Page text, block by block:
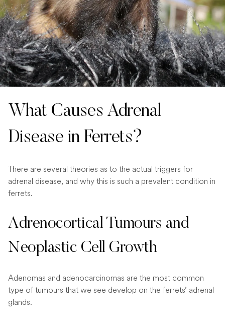
What Causes Adrenal
Disease in Ferrets?
There are several theories as to the actual triggers for
adrenal disease, and why this is such a prevalent condition in
ferrets.
Adrenocortical Tumours and
Neoplastic Cell Growth
Adenomas and adenocarcinomas are the most common
type of tumours that we see develop on the ferrets’ adrenal
glands.